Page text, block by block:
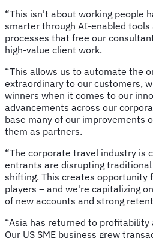
“This isn't about working people
smarter through AI-enabled tools
processes that free our
high-value client work.
“This allows us to automate the
extraordinary to our customers,
winners when it comes to our
advancements across our
base many of our improvements
them as partners.
“The corporate travel industry is
entrants are disrupting traditional
shifting. This creates opportunity
players – and we're capitalizing
of new accounts and strong
“Asia has returned to
Our US SME business grew